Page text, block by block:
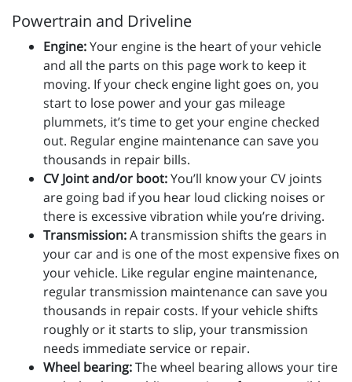
Powertrain and Driveline
Engine:Your engine is the heart of your vehicle
and all the parts on this page work to keep it
moving. If your check engine light goes on, you
start to lose power and your gas mileage
plummets, it’s time to get your engine checked
out. Regular engine maintenance can save you
thousands in repair bills.
CV Joint and/or boot:You’ll know your CV joints
are going bad if you hear loud clicking noises or
there is excessive vibration while you’re driving.
Transmission:A transmission shifts the gears in
your car and is one of the most expensive fixes on
your vehicle. Like regular engine maintenance,
regular transmission maintenance can save you
thousands in repair costs. If your vehicle shifts
roughly or it starts to slip, your transmission
needs immediate service or repair.
Wheel bearing:The wheel bearing allows your tire